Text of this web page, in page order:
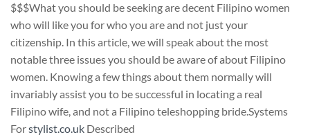
$$$What you should be seeking are decent Filipino women
who will like you for who you are and not just your
citizenship. In this article, we will speak about the most
notable three issues you should be aware of about Filipino
women. Knowing a few things about them normally will
invariably assist you to be successful in locating a real
Filipino wife, and not a Filipino teleshopping bride.Systems
Forstylist.co.uk Described